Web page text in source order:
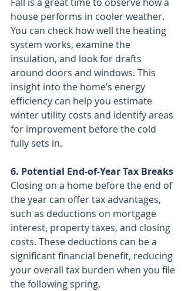
house performs in cooler weather.
You can check how well the heating
system works, examine the
insulation, and look for drafts
around doors and windows. This
insight into the home’s energy
efficiency can help you estimate
winter utility costs and identify areas
for improvement before the cold
fully sets in.
6. Potential End-of-Year Tax Breaks
Closing on a home before the end of
the year can offer tax advantages,
such as deductions on mortgage
interest, property taxes, and closing
costs. These deductions can be a
significant financial benefit, reducing
your overall tax burden when you file
the following spring.